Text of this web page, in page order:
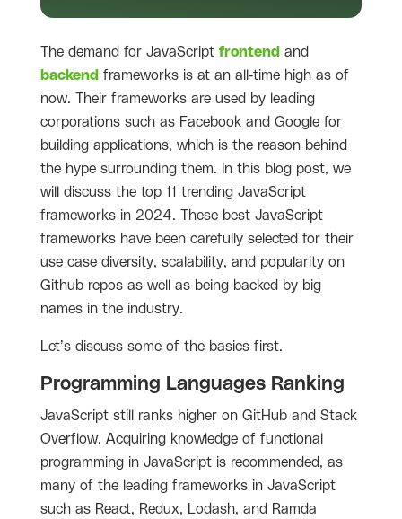
The demand for JavaScript frontend and
backend frameworks is at an all-time high as of
now. Their frameworks are used by leading
corporations such as Facebook and Google for
building applications, which is the reason behind
the hype surrounding them. In this blog post, we
will discuss the top 11 trending JavaScript
frameworks in 2024. These best JavaScript
frameworks have been carefully selected for their
use case diversity, scalability, and popularity on
Github repos as well as being backed by big
names in the industry.
Let’s discuss some of the basics first.
Programming Languages Ranking
JavaScript still ranks higher on GitHub and Stack
Overflow. Acquiring knowledge of functional
programming in JavaScript is recommended, as
many of the leading frameworks in JavaScript
such as React, Redux, Lodash, and Ramda